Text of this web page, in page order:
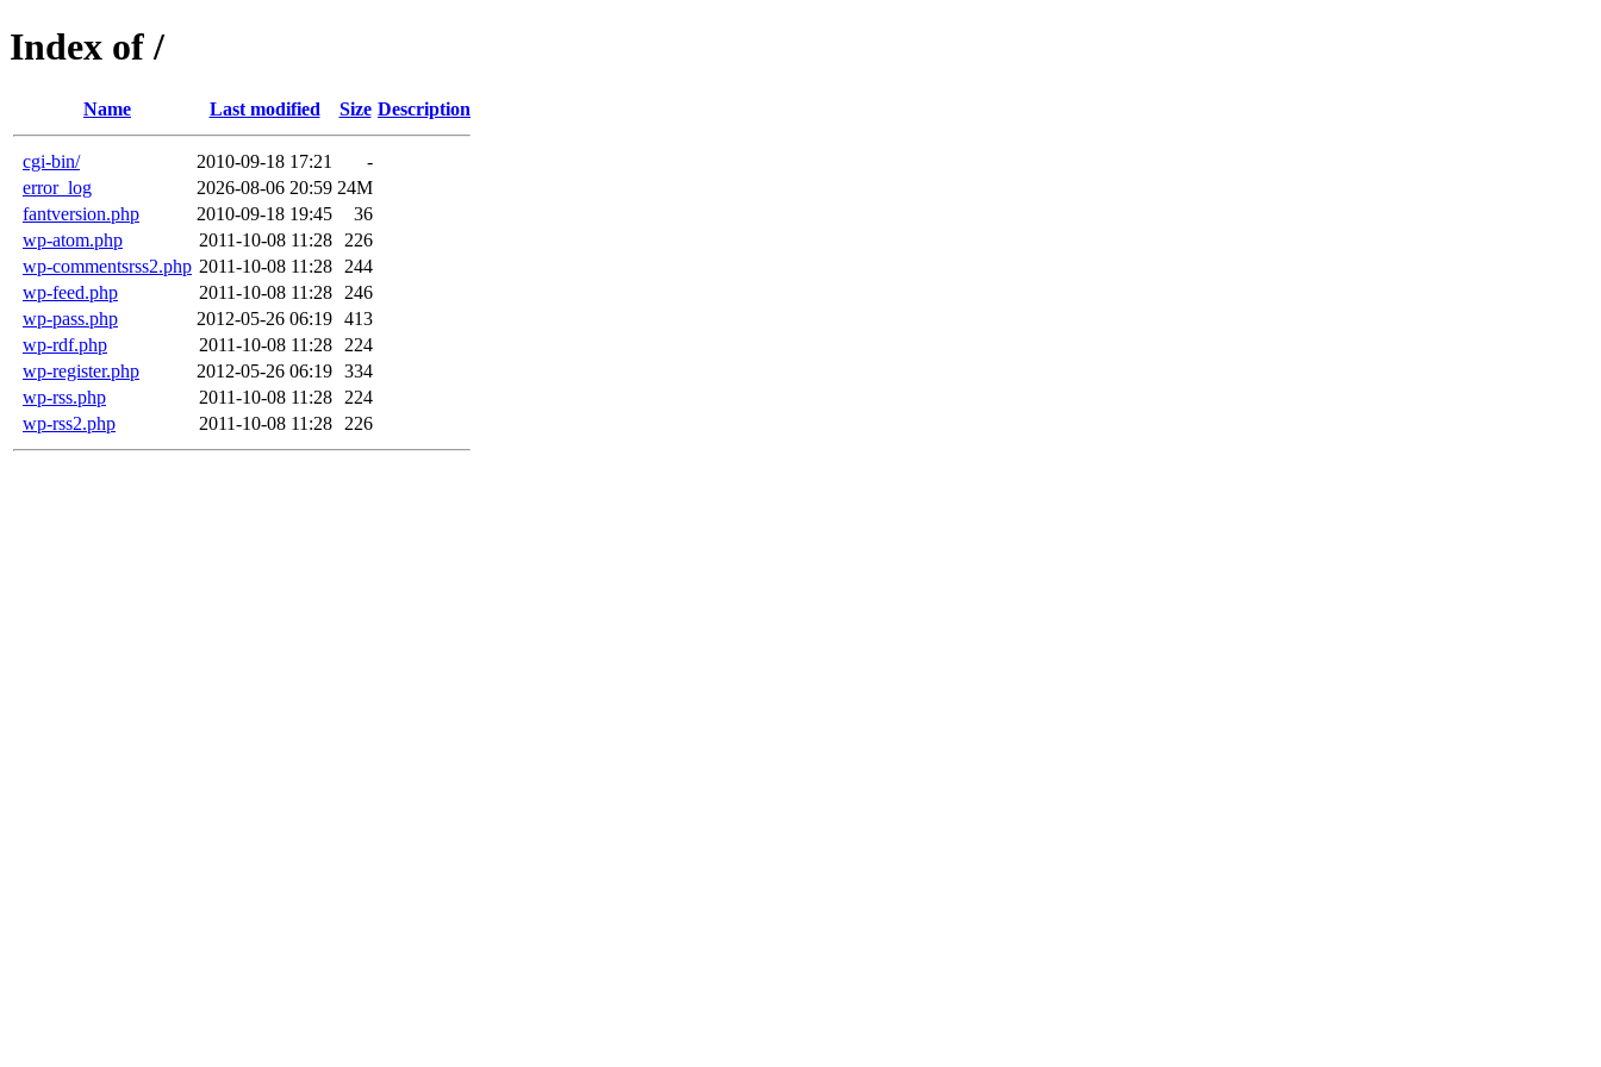
Index of /
Name Last modified Size Description
cgi-bin/ 2010-09-18 17:21
-
error_log
2026-08-06 20:59 24M
fantversion.php
2010-09-18 19:45
36
wp-atom.php
2011-10-08 11:28
226
wp-commentsrss2.php 2011-10-08 11:28
244
wp-feed.php
2011-10-08 11:28
246
wp-pass.php
2012-05-26 06:19 413
wp-rdf.php
2011-10-08 11:28
224
wp-register.php
2012-05-26 06:19 334
wp-rss.php
2011-10-08 11:28
224
wp-rss2.php
2011-10-08 11:28 226